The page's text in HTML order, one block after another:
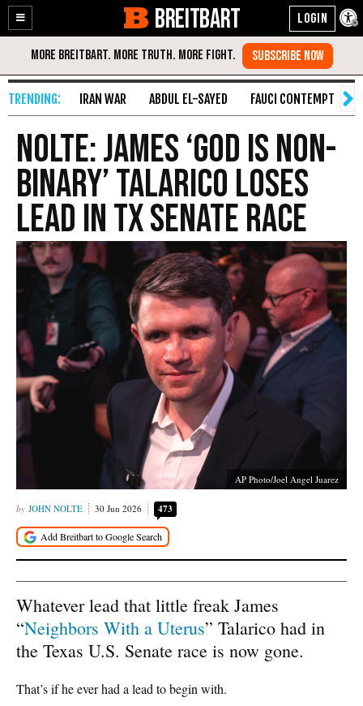
Enable
Accessibility
Skip
Content
BREITBART
IRAN WAR ABDUL EL-SAYED FAUCI CONTEMPT
Nolte: James ‘God Is Non-
binary’ Talarico Loses
Lead in TX Senate Race
AP Photo/Joel Angel Juarez
JOHN NOLTE 30 Jun 2026 473
Whatever lead that little freak James
“Neighbors With a Uterus” Talarico had in
the Texas U.S. Senate race is now gone.
That’s if he ever had a lead to begin with.